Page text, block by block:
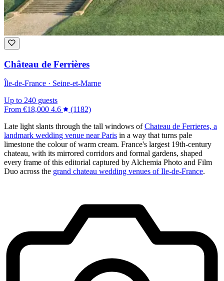
Château de Ferrières
Île-de-France · Seine-et-Marne
Up to 240 guests
From €18,000 4.6
(1182)
Late light slants through the tall windows ofChateau de Ferrieres, a
landmark wedding venue near Paris in a way that turns pale
limestone the colour of warm cream. France's largest 19th-century
chateau, with its mirrored corridors and formal gardens, shaped
every frame of this editorial captured by Alchemia Photo and Film
Duo across the grand chateau wedding venues of Ile-de-France.